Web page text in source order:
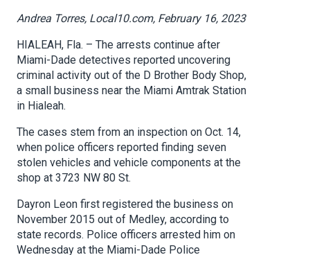
Andrea Torres, Local10.com, February 16, 2023
HIALEAH, Fla. – The arrests continue after
Miami-Dade detectives reported uncovering
criminal activity out of the D Brother Body Shop,
a small business near the Miami Amtrak Station
in Hialeah.
The cases stem from an inspection on Oct. 14,
when police officers reported finding seven
stolen vehicles and vehicle components at the
shop at 3723 NW 80 St.
Dayron Leon first registered the business on
November 2015 out of Medley, according to
state records. Police officers arrested him on
Wednesday at the Miami-Dade Police